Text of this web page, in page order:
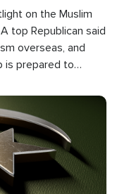
on the Muslim
top Republican said
overseas, and
is prepared to